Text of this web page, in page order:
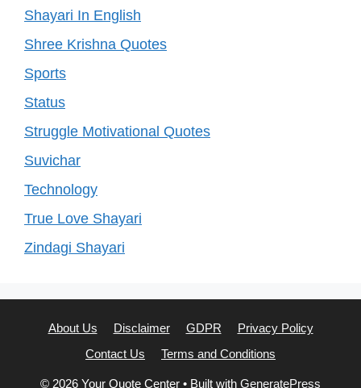
Shayari In English
Shree Krishna Quotes
Sports
Status
Struggle Motivational Quotes
Suvichar
Technology
True Love Shayari
Zindagi Shayari
About Us Disclaimer GDPR
Privacy Policy
Contact Us
Terms and Conditions
© 2026 Your Quote Center • Built with GeneratePress